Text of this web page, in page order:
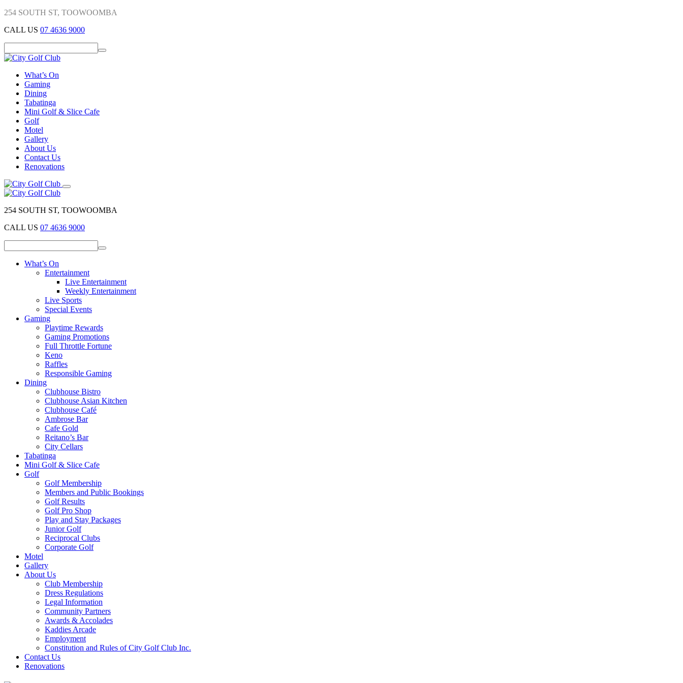
254 SOUTH ST, TOOWOOMBA
CALL US 07 4636 9000
What’s On
Gaming
Dining
Tabatinga
Mini Golf & Slice Cafe
Golf
Motel
Gallery
About Us
Contact Us
Renovations
254 SOUTH ST, TOOWOOMBA
CALL US 07 4636 9000
What’s On
Entertainment
Live Entertainment
Weekly Entertainment
Live Sports
Special Events
Gaming
Playtime Rewards
Gaming Promotions
Full Throttle Fortune
Keno
Raffles
Responsible Gaming
Dining
Clubhouse Bistro
Clubhouse Asian Kitchen
Clubhouse Café
Ambrose Bar
Cafe Gold
Reitano’s Bar
City Cellars
Tabatinga
Mini Golf & Slice Cafe
Golf
Golf Membership
Members and Public Bookings
Golf Results
Golf Pro Shop
Play and Stay Packages
Junior Golf
Reciprocal Clubs
Corporate Golf
Motel
Gallery
About Us
Club Membership
Dress Regulations
Legal Information
Community Partners
Awards & Accolades
Kaddies Arcade
Employment
Constitution and Rules of City Golf Club Inc.
Contact Us
Renovations